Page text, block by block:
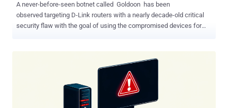
A never-before-seen botnet called Goldoon has been
observed targeting D-Link routers with a nearly decade-old critical
security flaw with the goal of using the compromised devices for
remote attackers to execute arbitrary commands by means
of specially crafted HTTP requests. "If a targeted device is
compromised, attackers can gain complete control, enabling them
to extract system information, establish communication with a C2
server, and then use these devices to launch further attacks, such